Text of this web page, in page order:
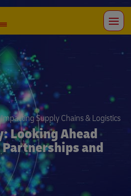
Supply Chains & Logistics
Looking Ahead
and